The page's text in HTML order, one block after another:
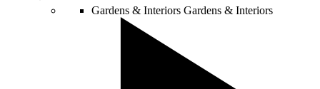
Gardens & Interiors Gardens & Interiors